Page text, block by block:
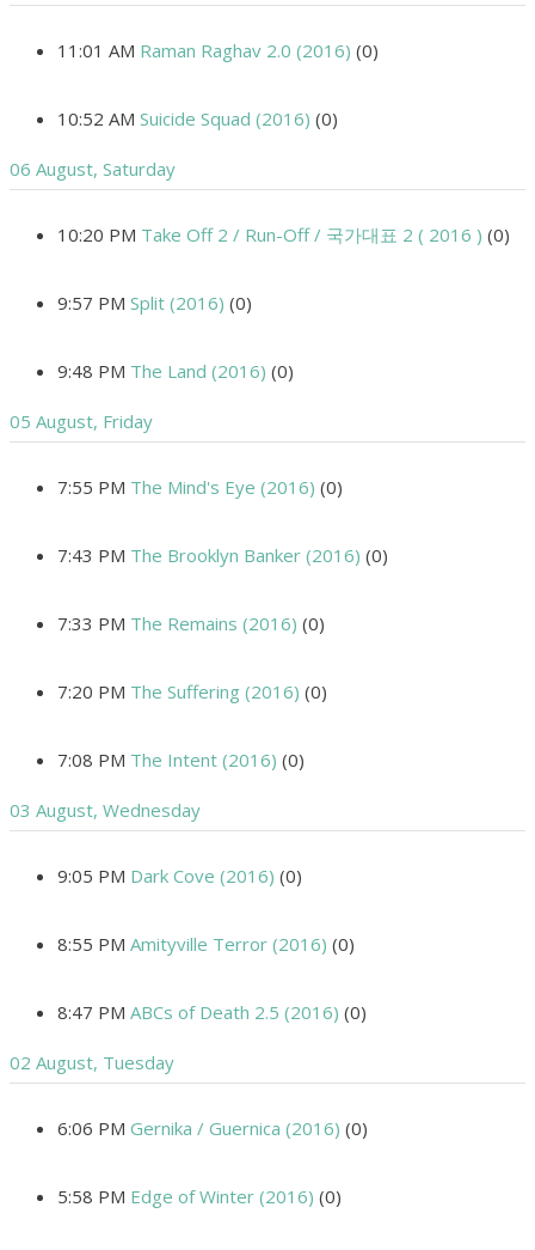
11:01 AM Raman Raghav 2.0 (2016) (0)
10:52 AM Suicide Squad (2016) (0)
06 August, Saturday
10:20 PM Take Off 2 / Run-Off / 국가대표 2 ( 2016 ) (0)
9:57 PM Split (2016) (0)
9:48 PM The Land (2016) (0)
05 August, Friday
7:55 PM The Mind's Eye (2016) (0)
7:43 PM The Brooklyn Banker (2016) (0)
7:33 PM The Remains (2016) (0)
7:20 PM The Suffering (2016) (0)
7:08 PM The Intent (2016) (0)
03 August, Wednesday
9:05 PM Dark Cove (2016) (0)
8:55 PM Amityville Terror (2016) (0)
8:47 PM ABCs of Death 2.5 (2016) (0)
02 August, Tuesday
6:06 PM Gernika / Guernica (2016) (0)
5:58 PM Edge of Winter (2016) (0)